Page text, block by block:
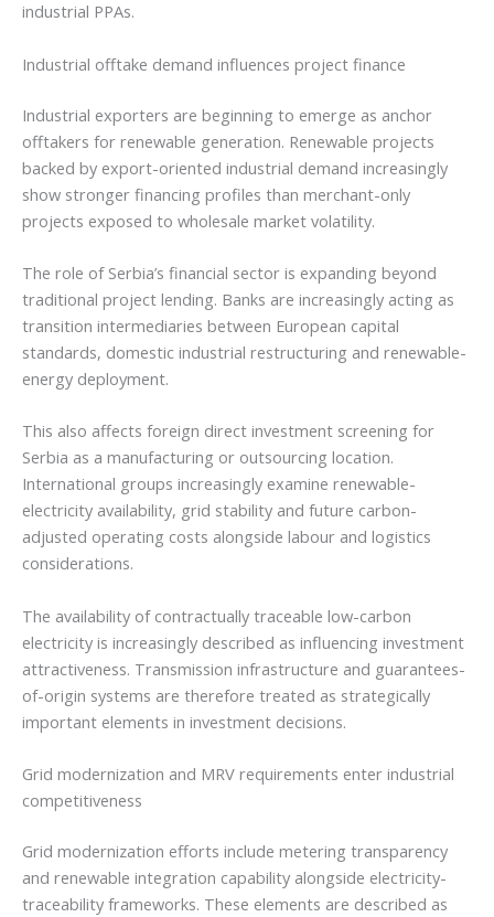
industrial PPAs.
Industrial offtake demand influences project finance
Industrial exporters are beginning to emerge as anchor
offtakers for renewable generation. Renewable projects
backed by export-oriented industrial demand increasingly
show stronger financing profiles than merchant-only
projects exposed to wholesale market volatility.
The role of Serbia’s financial sector is expanding beyond
traditional project lending. Banks are increasingly acting as
transition intermediaries between European capital
standards, domestic industrial restructuring and renewable-
energy deployment.
This also affects foreign direct investment screening for
Serbia as a manufacturing or outsourcing location.
International groups increasingly examine renewable-
electricity availability, grid stability and future carbon-
adjusted operating costs alongside labour and logistics
considerations.
The availability of contractually traceable low-carbon
electricity is increasingly described as influencing investment
attractiveness. Transmission infrastructure and guarantees-
of-origin systems are therefore treated as strategically
important elements in investment decisions.
Grid modernization and MRV requirements enter industrial
competitiveness
Grid modernization efforts include metering transparency
and renewable integration capability alongside electricity-
traceability frameworks. These elements are described as